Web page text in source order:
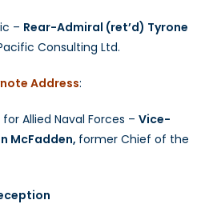
– Rear-Admiral (ret’d) Tyrone
Consulting Ltd.
Address:
Allied Naval Forces – Vice-
McFadden, former Chief of the